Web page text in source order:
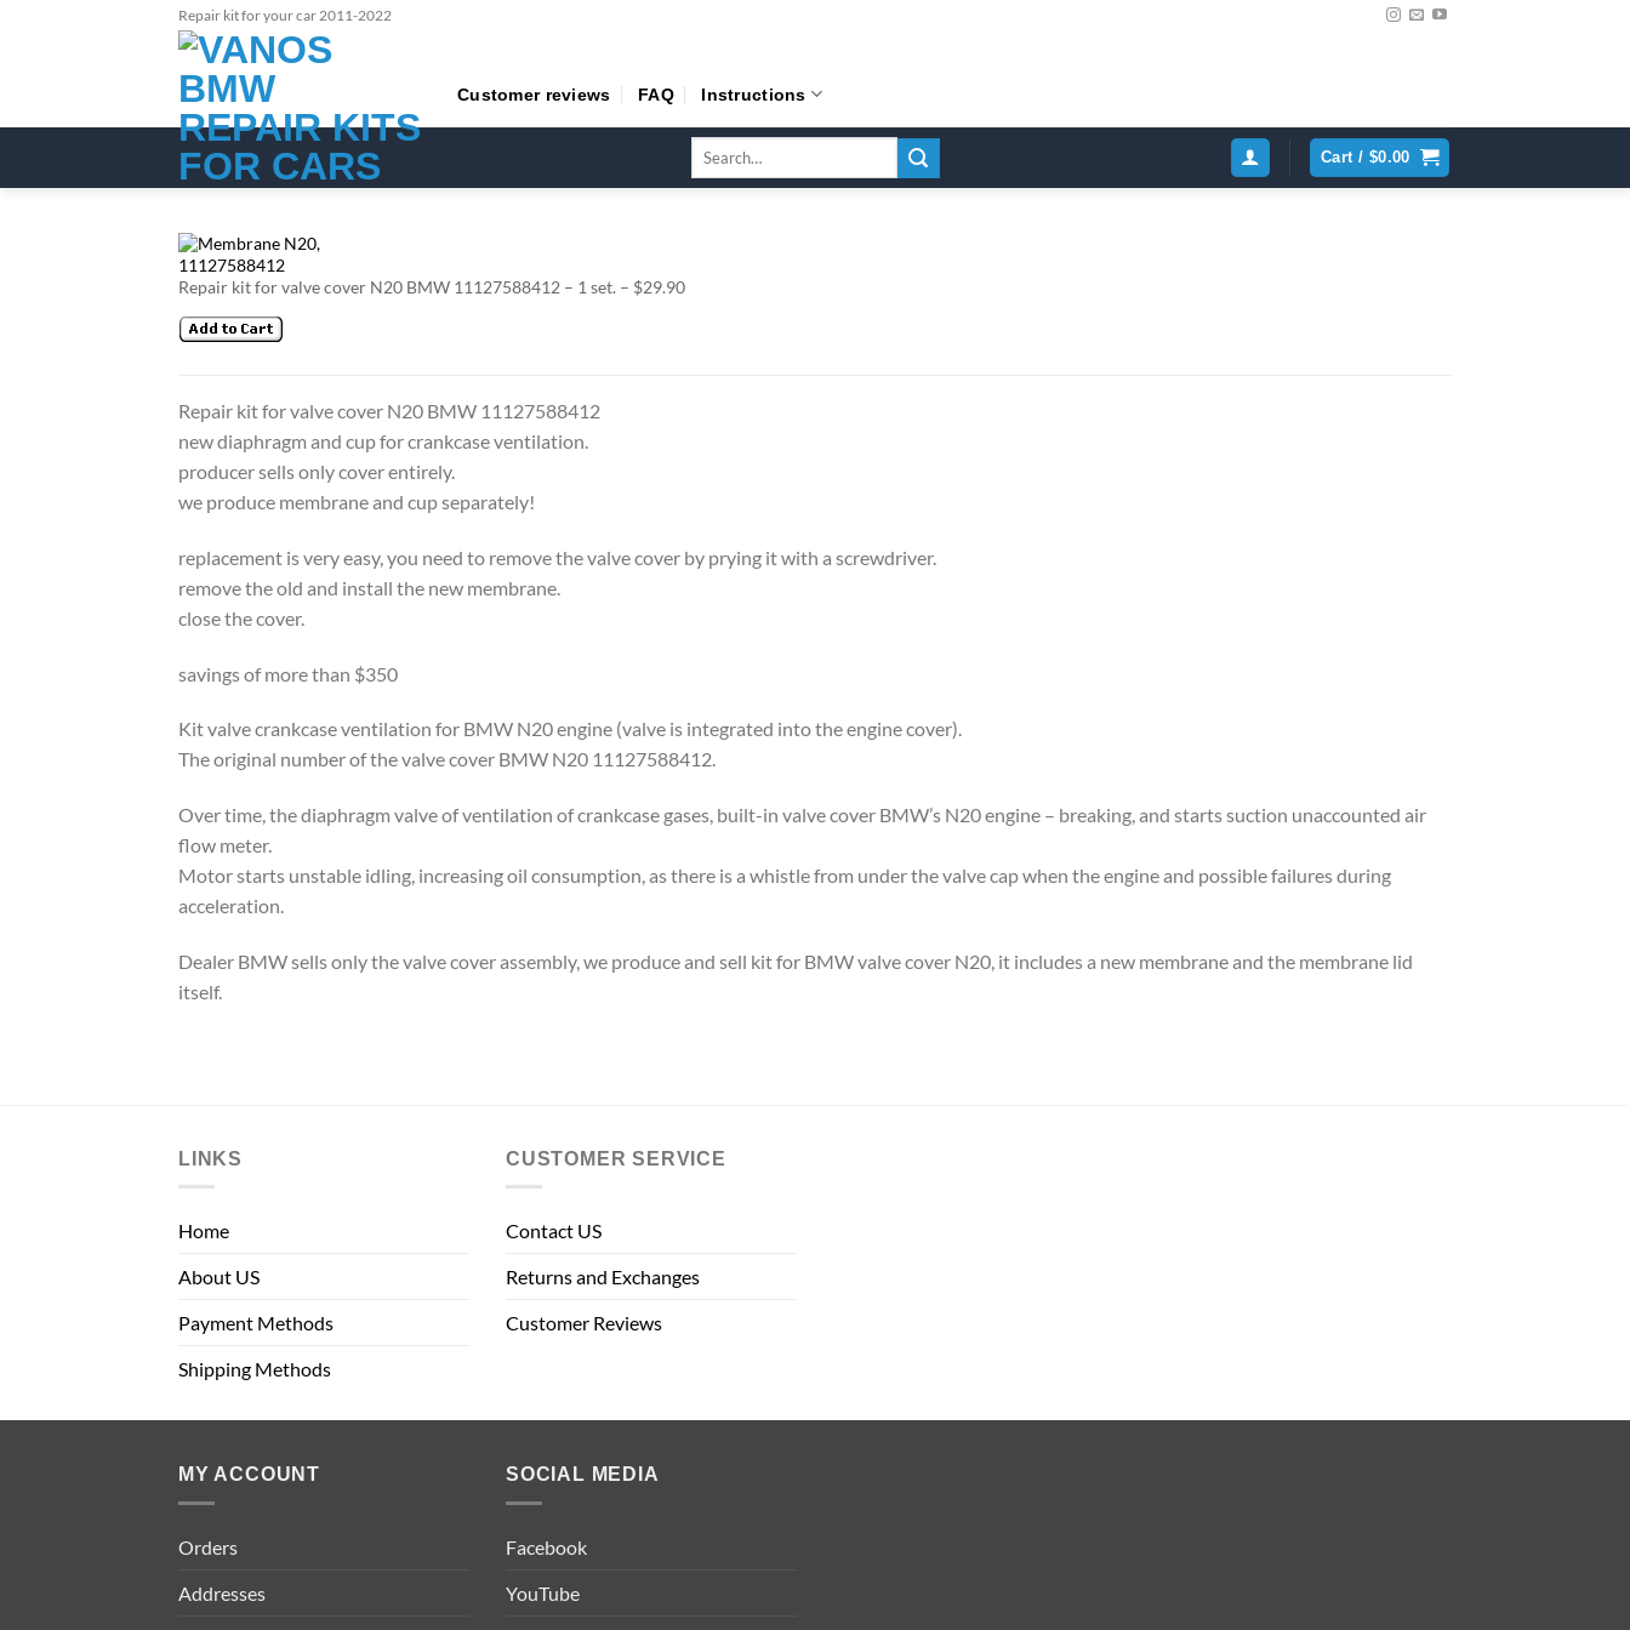
Repair kit for your car 2011-2022
Customer reviews FAQ Instructions
Cart / $0.00
Repair kit for valve cover N20 BMW 11127588412 – 1 set. – $29.90
Repair kit for valve cover N20 BMW 11127588412
new diaphragm and cup for crankcase ventilation.
producer sells only cover entirely.
we produce membrane and cup separately!
replacement is very easy, you need to remove the valve cover by prying it with a screwdriver.
remove the old and install the new membrane.
close the cover.
savings of more than $350
Kit valve crankcase ventilation for BMW N20 engine (valve is integrated into the engine cover).
The original number of the valve cover BMW N20 11127588412.
Over time, the diaphragm valve of ventilation of crankcase gases, built-in valve cover BMW’s N20 engine – breaking, and starts suction unaccounted air
flow meter.
Motor starts unstable idling, increasing oil consumption, as there is a whistle from under the valve cap when the engine and possible failures during
acceleration.
Dealer BMW sells only the valve cover assembly, we produce and sell kit for BMW valve cover N20, it includes a new membrane and the membrane lid
itself.
LINKS
Home
About US
Payment Methods
Shipping Methods
CUSTOMER SERVICE
Contact US
Returns and Exchanges
Customer Reviews
MY ACCOUNT
Orders
Addresses
SOCIAL MEDIA
Facebook
YouTube